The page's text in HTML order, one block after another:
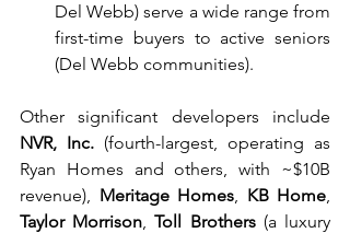
Del Webb) serve a wide range from
first-time buyers to active seniors
(Del Webb communities).
NVR, Inc. (fourth-largest, operating as
Ryan Homes and others, with ~$10B
revenue), Meritage Homes, KB Home
Taylor Morrison, Toll Brothers (a luxury